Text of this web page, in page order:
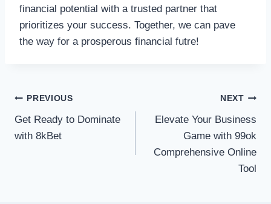
financial potential with a trusted partner that
prioritizes your success. Together, we can pave
the way for a prosperous financial futre!
Post
navigation
PREVIOUS
Get Ready to Dominate
with 8kBet
NEXT
Elevate Your Business
Game with 99ok
Comprehensive Online
Tool